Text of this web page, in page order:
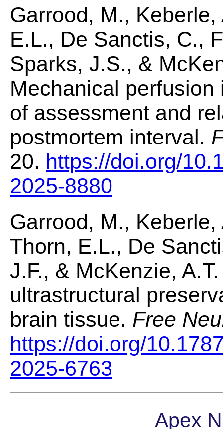
Garrood, M.,
E.L., De Sanctis, C.,
Sparks, J.S., &
Mechanical
of assessment and
postmortem interval.
20. https://doi.org/
2025-8880
Garrood, M.,
Thorn, E.L., De
J.F., & McKenzie,
ultrastructural
brain tissue. Free
https://doi.org/
2025-6763
Apex